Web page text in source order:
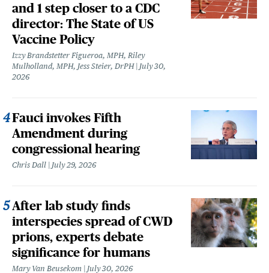
and 1 step closer to a CDC
director: The State of US
Vaccine Policy
Izzy Brandstetter Figueroa, MPH, Riley
Mulholland, MPH, Jess Steier, DrPH
July 30,
2026
Fauci invokes Fifth
Amendment during
congressional hearing
Chris Dall July 29, 2026
After lab study finds
interspecies spread of CWD
prions, experts debate
significance for humans
Mary Van Beusekom July 30, 2026